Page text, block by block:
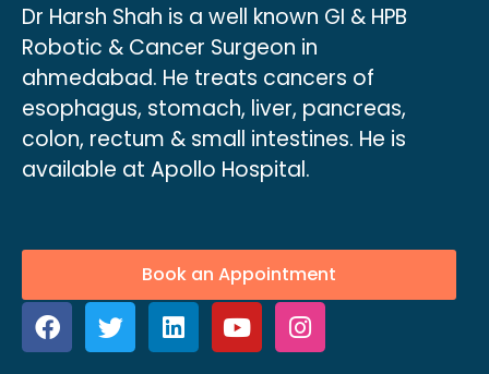
Dr Harsh Shah is a well known GI & HPB
Robotic & Cancer Surgeon in
ahmedabad. He treats cancers of
esophagus, stomach, liver, pancreas,
colon, rectum & small intestines. He is
available at Apollo Hospital.
Book an Appointment